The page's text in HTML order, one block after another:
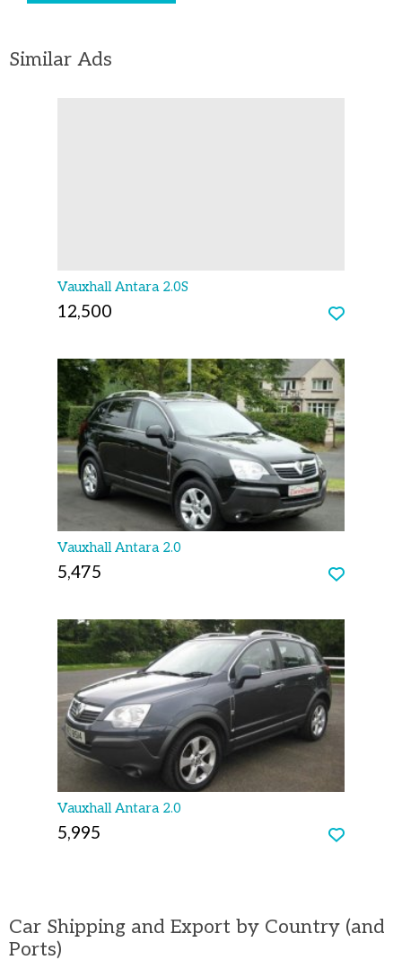
Similar Ads
Vauxhall Antara 2.0S
12,500
Vauxhall Antara 2.0
5,475
Vauxhall Antara 2.0
5,995
Car Shipping and Export by Country (and
Ports)